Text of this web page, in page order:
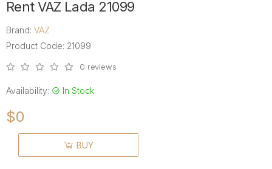
Rent VAZ Lada 21099
Brand: VAZ
Product Code: 21099
0 reviews
Availability: In Stock
$0
BUY